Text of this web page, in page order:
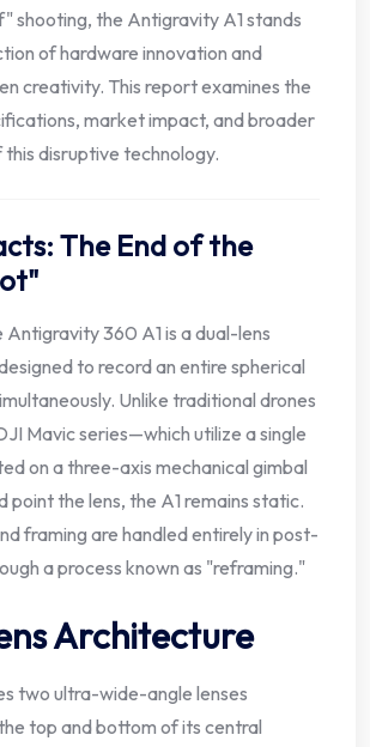
shooting, the Antigravity A1 stands
of hardware innovation and
creativity. This report examines the
market impact, and broader
disruptive technology.
The End of the
Antigravity 360 A1 is a dual-lens
to record an entire spherical
Unlike traditional drones
Mavic series—which utilize a single
on a three-axis mechanical gimbal
point the lens, the A1 remains static.
framing are handled entirely in post-
a process known as "reframing."
Architecture
two ultra-wide-angle lenses
top and bottom of its central